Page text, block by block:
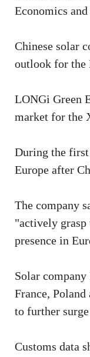
Economics
Chinese solar
outlook for the
LONGi Green
market for the
During the first
Europe after
The company
"actively grasp
presence in
Solar
France,
to further
Customs data